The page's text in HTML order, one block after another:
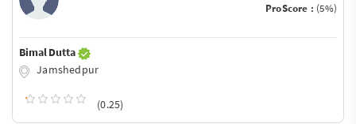
ProScore : (5%)
Bimal Dutta
Jamshedpur
(0.25)